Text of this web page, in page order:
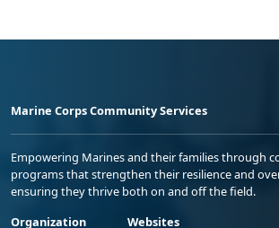
Marine Corps Community Services
Empowering Marines and their families through
programs that strengthen their resilience and
ensuring they thrive both on and off the field.
Organization
Websites